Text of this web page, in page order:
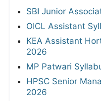
SBI Junior
OICL Assistant
KEA Assistant
2026
MP Patwari
HPSC Senior
2026